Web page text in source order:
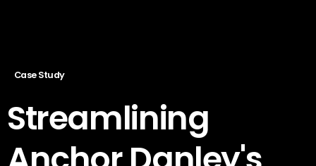
Case Study
Streamlining